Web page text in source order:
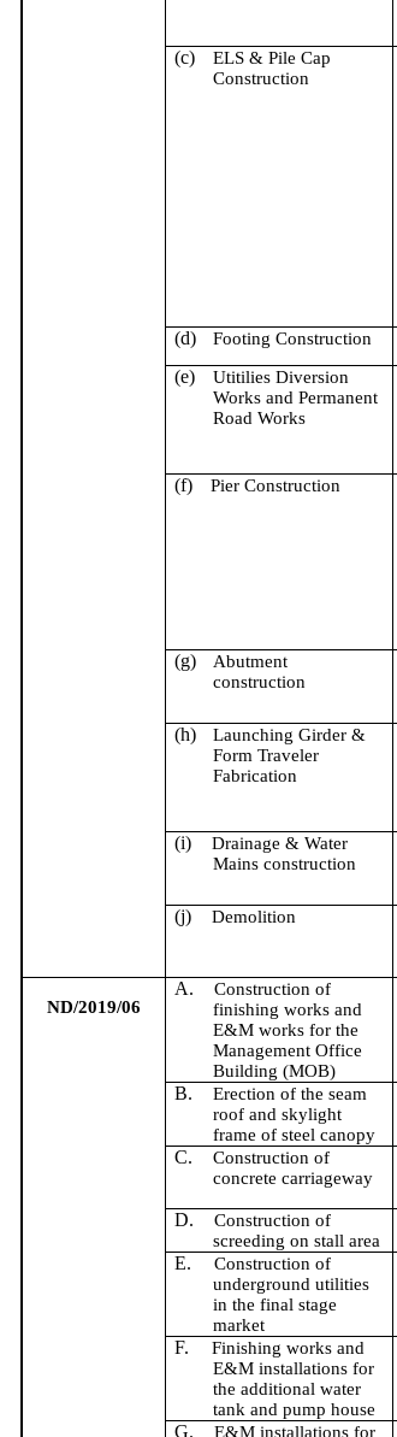
(c)
ELS & Pile Cap
Construction
(d) Footing Construction
(e) Utitilies Diversion
Works and Permanent
Road Works
(f) Pier Construction
(g)
Abutment
construction
(h)
Launching Girder &
Form Traveler
Fabrication
(i)
Drainage & Water
Mains construction
(j) Demolition
ND/2019/06
A.
Construction of
finishing works and
E&M works for the
Management Office
Building (MOB)
B.
Erection of the seam
roof and skylight
frame of steel canopy
C.
Construction of
concrete carriageway
D.
Construction of
screeding on stall area
E.
Construction of
underground utilities
in the final stage
market
F.
Finishing works and
E&M installations for
the additional water
tank and pump house
G. E&M installations for